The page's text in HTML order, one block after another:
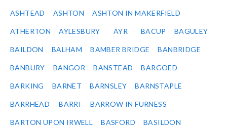
ASHTEAD ASHTON ASHTON IN MAKERFIELD
ATHERTON AYLESBURY AYR BACUP BAGULEY
BAILDON BALHAM BAMBER BRIDGE BANBRIDGE
BANBURY BANGOR BANSTEAD BARGOED
BARKING BARNET BARNSLEY BARNSTAPLE
BARRHEAD BARRI BARROW IN FURNESS
BARTON UPON IRWELL BASFORD BASILDON